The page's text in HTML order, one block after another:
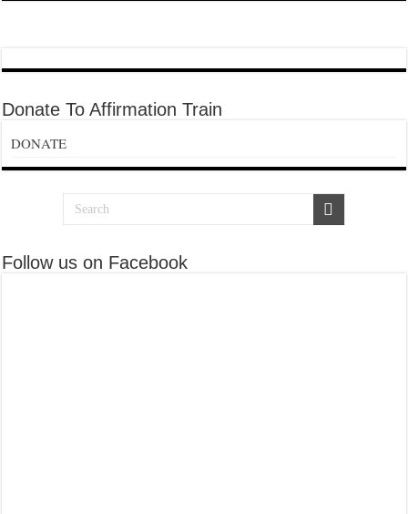
Donate To Affirmation Train
DONATE
Follow us on Facebook